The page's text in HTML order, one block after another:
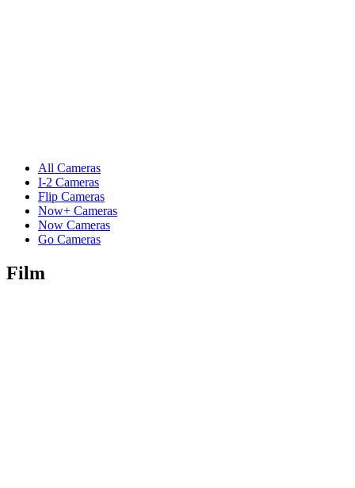
All Cameras
I-2 Cameras
Flip Cameras
Now+ Cameras
Now Cameras
Go Cameras
Film